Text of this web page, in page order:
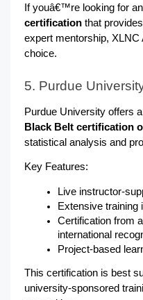
If youâ€™re looking for an
certification that
expert mentorship,
choice.
5. Purdue
Purdue University offers
Black Belt certification
statistical analysis and
Key Features:
Live instructor-
Extensive training
Certification from
international
Project-based
This certification is best
university-sponsored